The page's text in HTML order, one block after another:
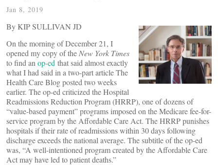
Jan 8, 2019
By KIP SULLIVAN JD
On the morning of December 21, I
opened my copy of the New York Times
to find an op-ed that said almost exactly
what I had said in a two-part article The
Health Care Blog posted two weeks
earlier. The op-ed criticized the Hospital
Readmissions Reduction Program (HRRP), one of dozens of
“value-based payment” programs imposed on the Medicare fee-for-
service program by the Affordable Care Act. The HRRP punishes
hospitals if their rate of readmissions within 30 days following
discharge exceeds the national average. The subtitle of the op-ed
was, “A well-intentioned program created by the Affordable Care
Act may have led to patient deaths.”